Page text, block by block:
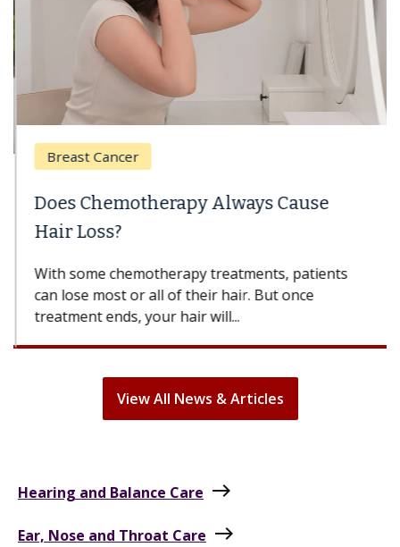
Breast Cancer
Does Chemotherapy Always Cause
Hair Loss?
With some chemotherapy treatments, patients
can lose most or all of their hair. But once
treatment ends, your hair will...
View All News & Articles
Hearing and Balance Care east
Ear, Nose and Throat Care east